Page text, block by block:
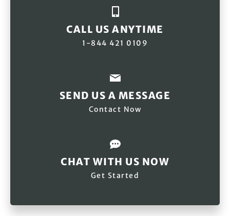
CALL US ANYTIME
1-844 421 0109
SEND US A MESSAGE
Contact Now
CHAT WITH US NOW
Get Started